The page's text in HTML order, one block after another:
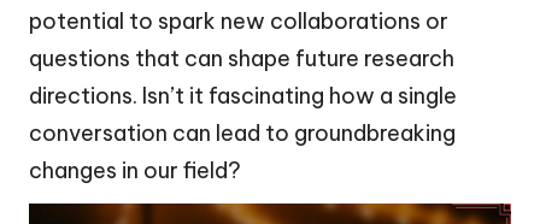
potential to spark new collaborations or
questions that can shape future research
directions. Isn’t it fascinating how a single
conversation can lead to groundbreaking
changes in our field?